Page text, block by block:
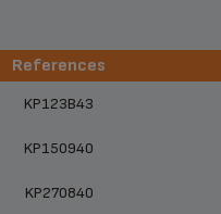
References
KP123B43
KP150940
KP270840